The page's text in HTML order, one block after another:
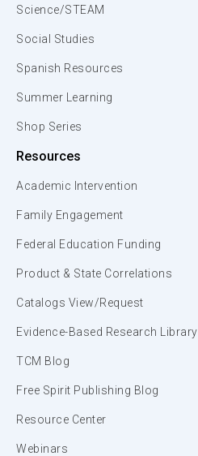
Science/STEAM
Social Studies
Spanish Resources
Summer Learning
Shop Series
Resources
Academic Intervention
Family Engagement
Federal Education Funding
Product & State Correlations
Catalogs View/Request
Evidence-Based Research Library
TCM Blog
Free Spirit Publishing Blog
Resource Center
Webinars